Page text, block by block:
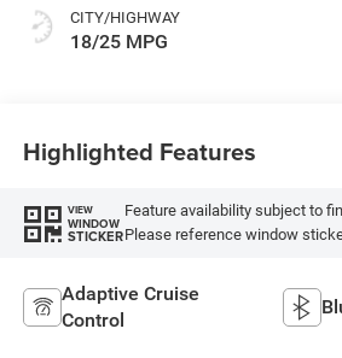
CITY/HIGHWAY
18/25 MPG
Highlighted Features
VIEW
WINDOW
STICKER
Feature availability subject to
Please reference window
Adaptive Cruise
Control